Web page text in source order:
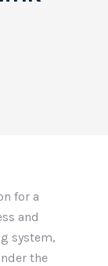
for a
and
system,
the